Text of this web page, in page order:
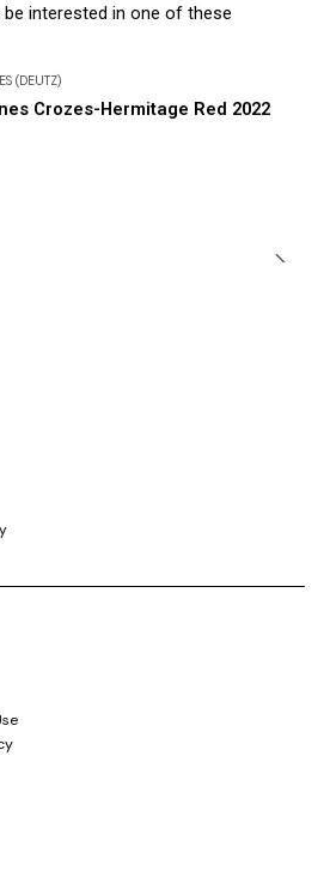
interested in one of these
(DEUTZ)
Crozes-Hermitage Red 2022